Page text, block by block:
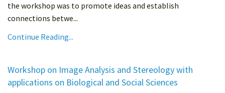
the workshop was to promote ideas and establish
connections betwe...
Continue Reading...
Workshop on Image Analysis and Stereology with
applications on Biological and Social Sciences